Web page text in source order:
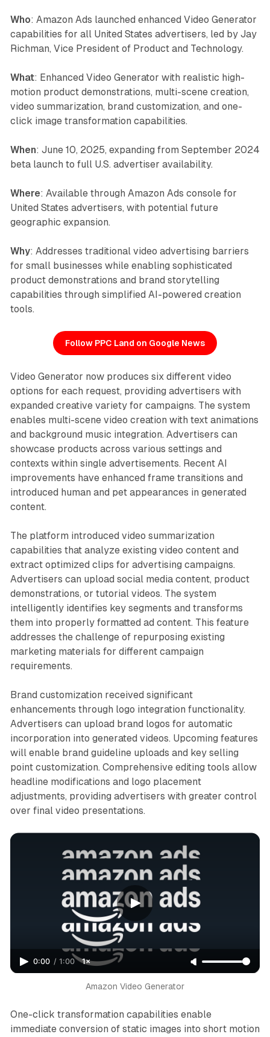
Who: Amazon Ads launched enhanced Video Generator
capabilities for all United States advertisers, led by Jay
Richman, Vice President of Product and Technology.
What: Enhanced Video Generator with realistic high-
motion product demonstrations, multi-scene creation,
video summarization, brand customization, and one-
click image transformation capabilities.
When: June 10, 2025, expanding from September 2024
beta launch to full U.S. advertiser availability.
Where: Available through Amazon Ads console for
United States advertisers, with potential future
geographic expansion.
Why: Addresses traditional video advertising barriers
for small businesses while enabling sophisticated
product demonstrations and brand storytelling
capabilities through simplified AI-powered creation
tools.
Follow PPC Land on Google News
Video Generator now produces six different video
options for each request, providing advertisers with
expanded creative variety for campaigns. The system
enables multi-scene video creation with text animations
and background music integration. Advertisers can
showcase products across various settings and
contexts within single advertisements. Recent AI
improvements have enhanced frame transitions and
introduced human and pet appearances in generated
content.
The platform introduced video summarization
capabilities that analyze existing video content and
extract optimized clips for advertising campaigns.
Advertisers can upload social media content, product
demonstrations, or tutorial videos. The system
intelligently identifies key segments and transforms
them into properly formatted ad content. This feature
addresses the challenge of repurposing existing
marketing materials for different campaign
requirements.
Brand customization received significant
enhancements through logo integration functionality.
Advertisers can upload brand logos for automatic
incorporation into generated videos. Upcoming features
will enable brand guideline uploads and key selling
point customization. Comprehensive editing tools allow
headline modifications and logo placement
adjustments, providing advertisers with greater control
over final video presentations.
0:00 / 1:00 1×
Amazon Video Generator
One-click transformation capabilities enable
immediate conversion of static images into short motion